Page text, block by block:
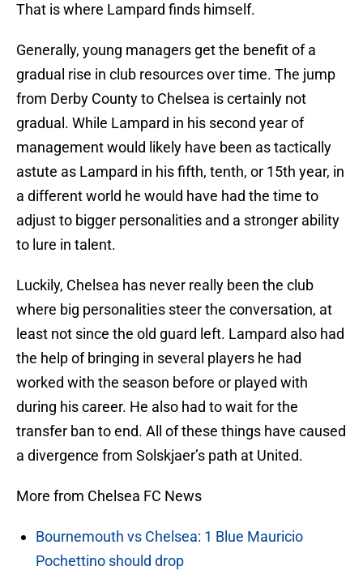
That is where Lampard finds himself.
Generally, young managers get the benefit of a
gradual rise in club resources over time. The jump
from Derby County to Chelsea is certainly not
gradual. While Lampard in his second year of
management would likely have been as tactically
astute as Lampard in his fifth, tenth, or 15th year, in
a different world he would have had the time to
adjust to bigger personalities and a stronger ability
to lure in talent.
Luckily, Chelsea has never really been the club
where big personalities steer the conversation, at
least not since the old guard left. Lampard also had
the help of bringing in several players he had
worked with the season before or played with
during his career. He also had to wait for the
transfer ban to end. All of these things have caused
a divergence from Solskjaer’s path at United.
More from Chelsea FC News
Bournemouth vs Chelsea: 1 Blue Mauricio
Pochettino should drop